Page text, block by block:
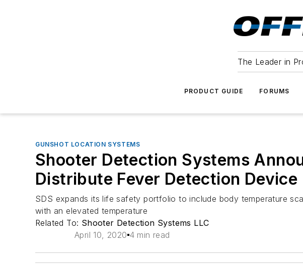
The Leader in
PRODUCT GUIDE FORUMS
GUNSHOT LOCATION SYSTEMS
Shooter Detection Systems
Distribute Fever Detection Device
SDS expands its life safety portfolio to include body temperature
with an elevated temperature
Related To: Shooter Detection Systems LLC
April 10, 2020 4 min read